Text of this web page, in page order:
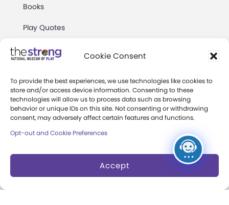
Cookie Consent
To provide the best experiences, we use technologies like cookies to
store and/or access device information. Consenting to these
technologies will allow us to process data such as browsing
behavior or unique IDs on this site. Not consenting or withdrawing
consent, may adversely affect certain features and functions.
Opt-out and Cookie Preferences
Accept
Books
Play Quotes
Privacy & Terms of Use
Cookie Preferences
Site Map